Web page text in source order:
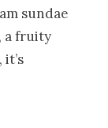
sundae
a fruity